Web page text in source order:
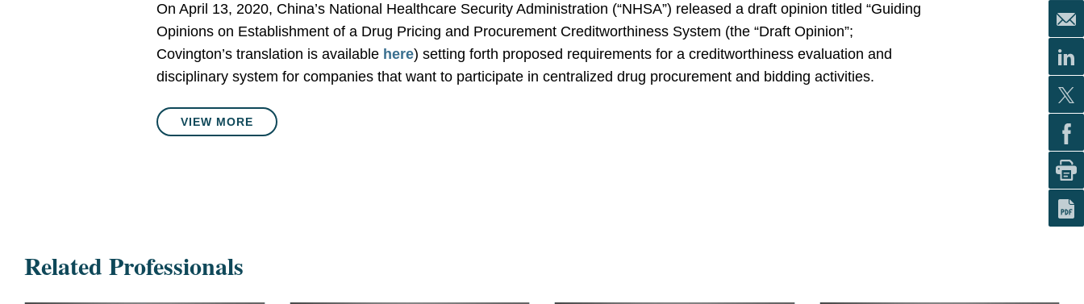
On April 13, 2020, China’s National Healthcare Security Administration (“NHSA”) released a draft opinion titled “Guiding
Opinions on Establishment of a Drug Pricing and Procurement Creditworthiness System (the “Draft Opinion”;
Covington’s translation is available here) setting forth proposed requirements for a creditworthiness evaluation and
disciplinary system for companies that want to participate in centralized drug procurement and bidding activities.
VIEW MORE
Related Professionals